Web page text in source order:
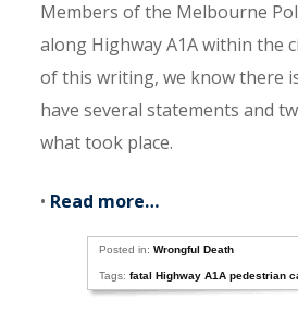
Members of the Melbourne
along Highway A1A within the
of this writing, we know there
have several statements and
what took place.
• Read more…
Posted in: Wrongful Death
Tags: fatal Highway A1A pedestrian